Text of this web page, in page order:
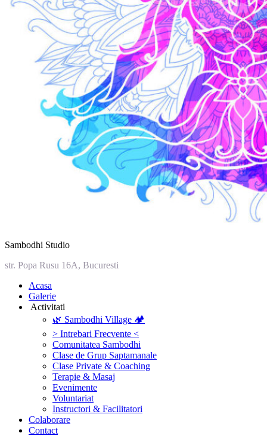
Sambodhi Studio
str. Popa Rusu 16A, Bucuresti
‎Acasa
Galerie
‎ ‎Activitati‎
🌿 Sambodhi Village 🏕️
> Intrebari Frecvente <
Comunitatea Sambodhi
Clase de Grup Saptamanale
Clase Private & Coaching
Terapie & Masaj
‎Evenimente
Voluntariat
‏‏‎Instructori & Facilitatori
Colaborare
Contact